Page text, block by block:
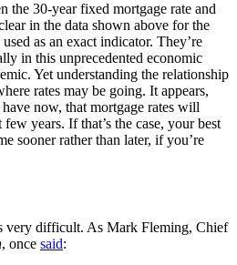
the 30-year fixed mortgage rate and
in the data shown above for the
as an exact indicator. They’re
in this unprecedented economic
Yet understanding the relationship
rates may be going. It appears,
now, that mortgage rates will
years. If that’s the case, your best
sooner rather than later, if you’re
very difficult. As Mark Fleming, Chief
, once said: